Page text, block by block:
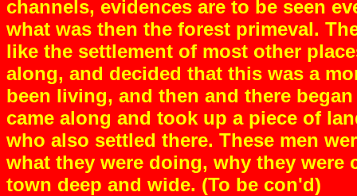
channels, evidences are to be seen
what was then the forest primeval.
like the settlement of most other
along, and decided that this was a
been living, and then and there
came along and took up a piece of
who also settled there. These men
what they were doing, why they
town deep and wide. (To be con'd)